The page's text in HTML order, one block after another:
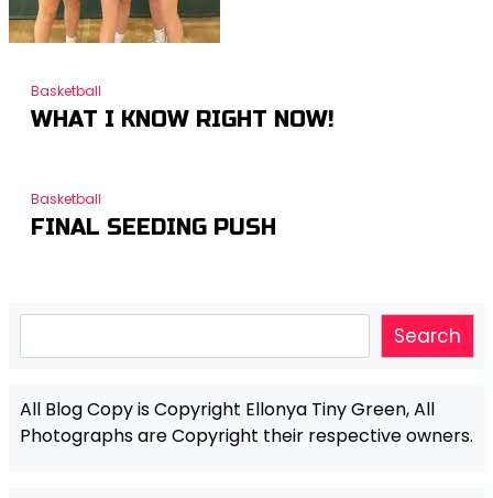
Basketball
WHAT I KNOW RIGHT NOW!
Basketball
FINAL SEEDING PUSH
Search
All Blog Copy is Copyright Ellonya Tiny Green, All
Photographs are Copyright their respective owners.